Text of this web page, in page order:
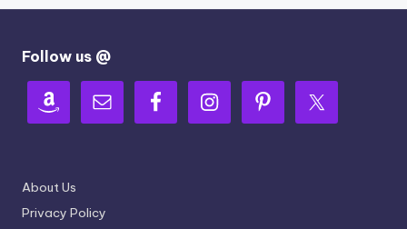
Follow us @
About Us
Privacy Policy